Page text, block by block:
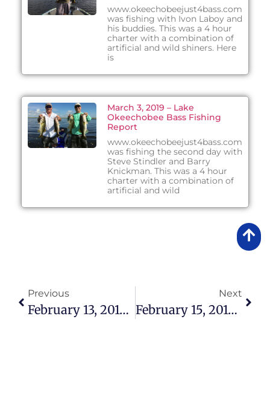
www.okeechobeejust4bass.com
was fishing with Ivon Laboy and
his buddies. This was a 4 hour
charter with a combination of
artificial and wild shiners. Here
is
March 3, 2019 – Lake
Okeechobee Bass Fishing
Report
www.okeechobeejust4bass.com
was fishing the second day with
Steve Stindler and Barry
Knickman. This was a 4 hour
charter with a combination of
artificial and wild
Previous
February 13, 2018 – Lake Okeechobee Bass Fishing Report
Next
February 15, 2018 – Lake Okeechobee Bass Fishing Report